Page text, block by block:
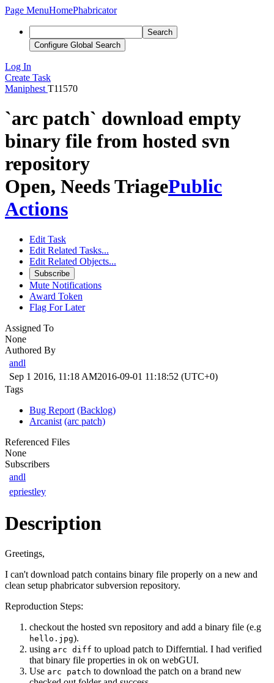
Page MenuHomePhabricator
Search
Configure Global Search
Log In
Create Task
Maniphest T11570
`arc patch` download empty
binary file from hosted svn
repository
Open, Needs TriagePublic
Actions
Edit Task
Edit Related Tasks...
Edit Related Objects...
Subscribe
Mute Notifications
Award Token
Flag For Later
Assigned To
None
Authored By
andl
Sep 1 2016, 11:18 AM2016-09-01 11:18:52 (UTC+0)
Tags
Bug Report (Backlog)
Arcanist (arc patch)
Referenced Files
None
Subscribers
andl
epriestley
Description
Greetings,
I can't download patch contains binary file properly on a new and
clean setup phabricator subversion repository.
Reproduction Steps:
checkout the hosted svn repository and add a binary file (e.g
hello.jpg).
using arc diff to upload patch to Differntial. I had verified
that binary file properties in ok on webGUI.
Use arc patch to download the patch on a brand new